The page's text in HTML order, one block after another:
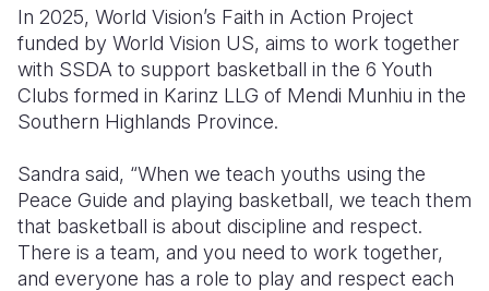
In 2025, World Vision’s Faith in Action Project
funded by World Vision US, aims to work together
with SSDA to support basketball in the 6 Youth
Clubs formed in Karinz LLG of Mendi Munhiu in the
Southern Highlands Province.
Sandra said, “When we teach youths using the
Peace Guide and playing basketball, we teach them
that basketball is about discipline and respect.
There is a team, and you need to work together,
and everyone has a role to play and respect each